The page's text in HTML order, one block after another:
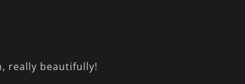
really beautifully!